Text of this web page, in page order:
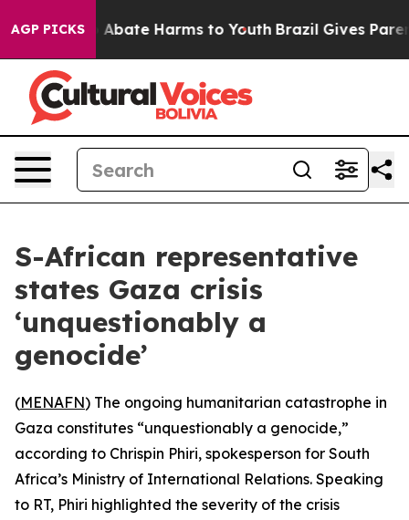
AGP PICKS
Fund to Abate Harms to Youth Brazil Gives
S-African representative
states Gaza crisis
‘unquestionably a
genocide’
(MENAFN) The ongoing humanitarian catastrophe in
Gaza constitutes “unquestionably a genocide,”
according to Chrispin Phiri, spokesperson for South
Africa’s Ministry of International Relations. Speaking
to RT, Phiri highlighted the severity of the crisis